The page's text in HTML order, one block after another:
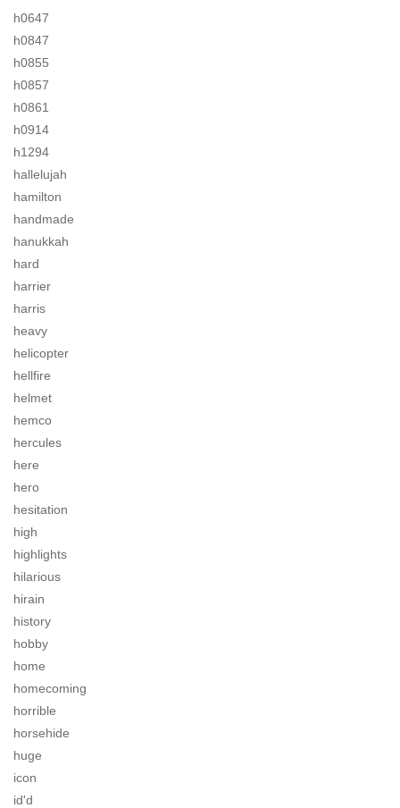
h0647
h0847
h0855
h0857
h0861
h0914
h1294
hallelujah
hamilton
handmade
hanukkah
hard
harrier
harris
heavy
helicopter
hellfire
helmet
hemco
hercules
here
hero
hesitation
high
highlights
hilarious
hirain
history
hobby
home
homecoming
horrible
horsehide
huge
icon
id'd